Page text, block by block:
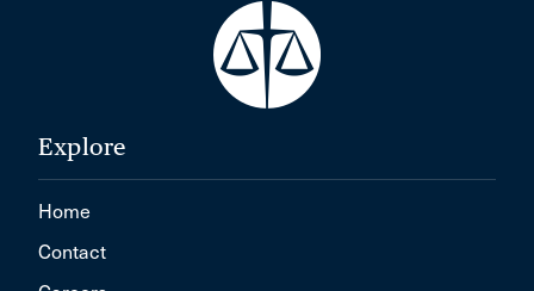
Explore
Home
Contact